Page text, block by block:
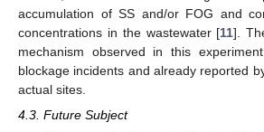
accumulation of SS and/or FOG and
concentrations in the wastewater [11].
mechanism observed in this
blockage incidents and already reported
actual sites.
4.3. Future Subject